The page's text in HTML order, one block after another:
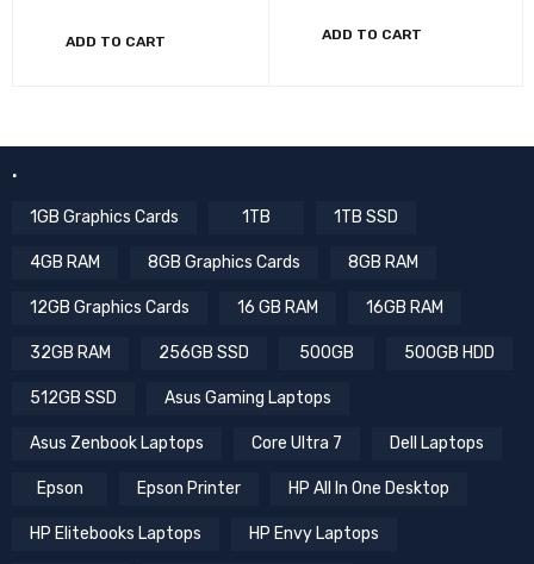
ADD TO CART ADD TO CART
.
1GB Graphics Cards 1TB 1TB SSD
4GB RAM 8GB Graphics Cards 8GB RAM
12GB Graphics Cards 16 GB RAM 16GB RAM
32GB RAM 256GB SSD 500GB 500GB HDD
512GB SSD Asus Gaming Laptops
Asus Zenbook Laptops Core Ultra 7 Dell Laptops
Epson Epson Printer HP All In One Desktop
HP Elitebooks Laptops HP Envy Laptops